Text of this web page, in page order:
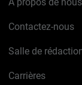
Contactez-nous
Salle de
Carrières